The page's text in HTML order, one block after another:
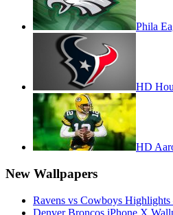
Phila
HD
HD
New Wallpapers
Ravens vs Cowboys Highlights
Denver Broncos iPhone X